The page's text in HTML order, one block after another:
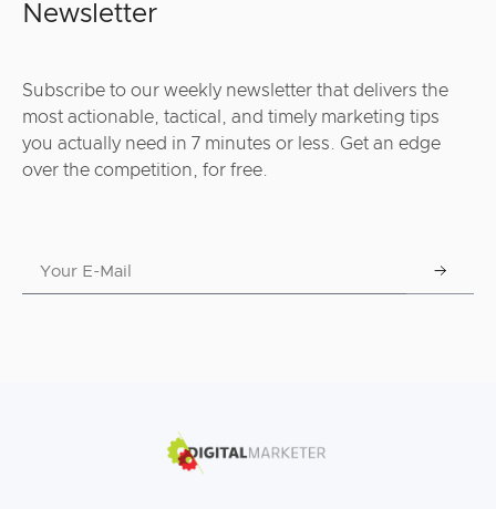
Newsletter
Subscribe to our weekly newsletter that delivers the
most actionable, tactical, and timely marketing tips
you actually need in 7 minutes or less. Get an edge
over the competition, for free.